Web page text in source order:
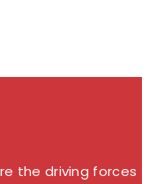
the driving forces